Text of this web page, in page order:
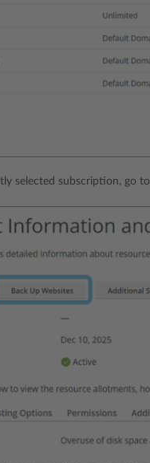
selected subscription, go to